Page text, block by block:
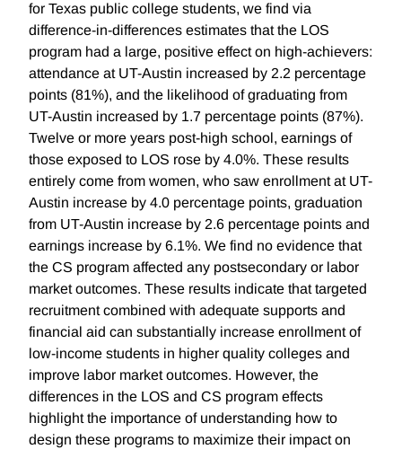
for Texas public college students, we find via
difference-in-differences estimates that the LOS
program had a large, positive effect on high-achievers:
attendance at UT-Austin increased by 2.2 percentage
points (81%), and the likelihood of graduating from
UT-Austin increased by 1.7 percentage points (87%).
Twelve or more years post-high school, earnings of
those exposed to LOS rose by 4.0%. These results
entirely come from women, who saw enrollment at UT-
Austin increase by 4.0 percentage points, graduation
from UT-Austin increase by 2.6 percentage points and
earnings increase by 6.1%. We find no evidence that
the CS program affected any postsecondary or labor
market outcomes. These results indicate that targeted
recruitment combined with adequate supports and
financial aid can substantially increase enrollment of
low-income students in higher quality colleges and
improve labor market outcomes. However, the
differences in the LOS and CS program effects
highlight the importance of understanding how to
design these programs to maximize their impact on